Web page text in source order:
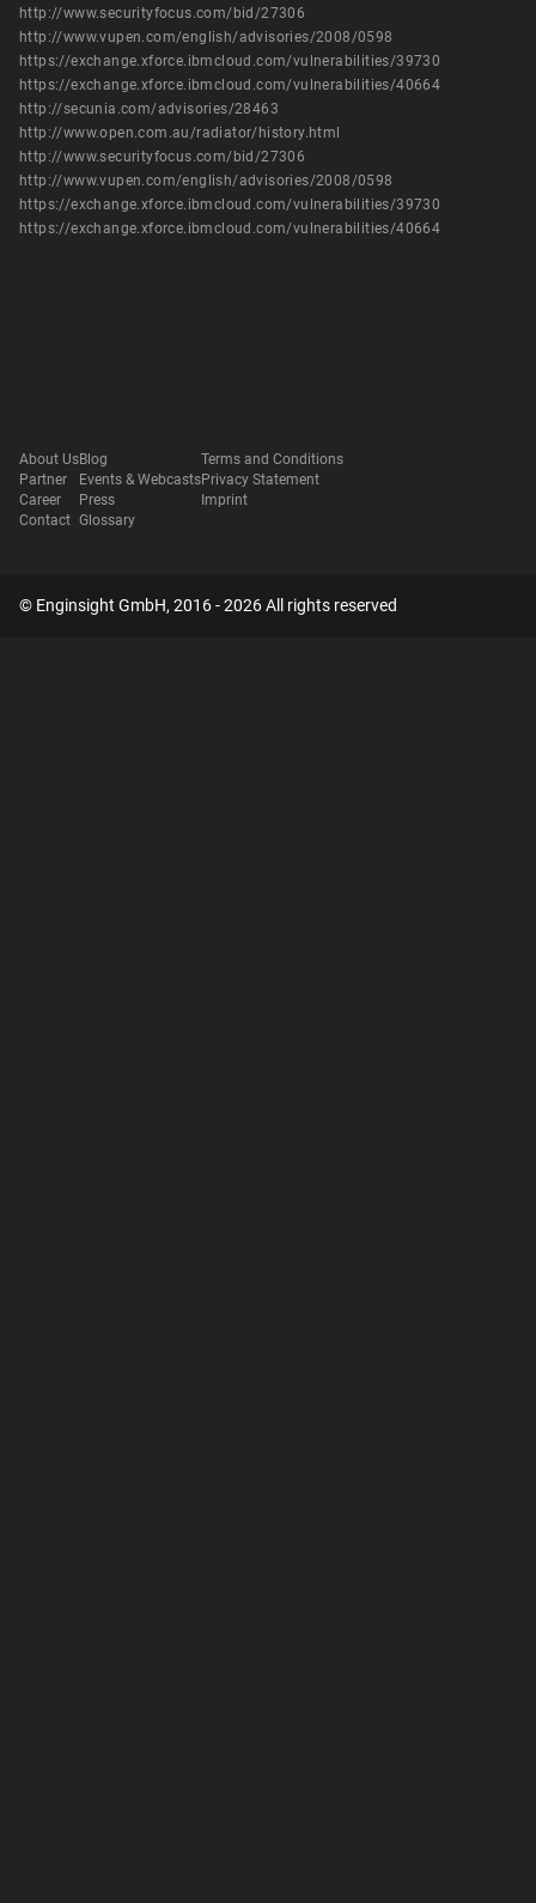
http://www.securityfocus.com/bid/27306
http://www.vupen.com/english/advisories/2008/0598
https://exchange.xforce.ibmcloud.com/vulnerabilities/39730
https://exchange.xforce.ibmcloud.com/vulnerabilities/40664
http://secunia.com/advisories/28463
http://www.open.com.au/radiator/history.html
http://www.securityfocus.com/bid/27306
http://www.vupen.com/english/advisories/2008/0598
https://exchange.xforce.ibmcloud.com/vulnerabilities/39730
https://exchange.xforce.ibmcloud.com/vulnerabilities/40664
About Us
Partner
Career
Contact
Blog
Events & Webcasts
Press
Glossary
Terms and Conditions
Privacy Statement
Imprint
© Enginsight GmbH, 2016 - 2026 All rights reserved